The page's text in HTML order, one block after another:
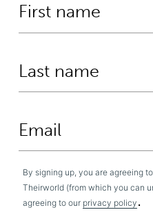
By signing up, you are agreeing
Theirworld (from which you can
agreeing to our privacy policy .